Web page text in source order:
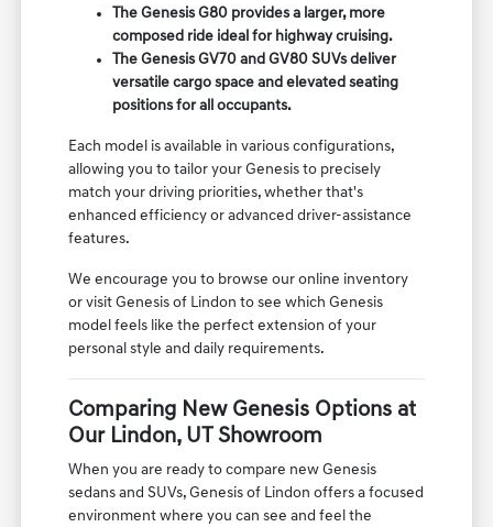
The Genesis G80 provides a larger, more
composed ride ideal for highway cruising.
The Genesis GV70 and GV80 SUVs deliver
versatile cargo space and elevated seating
positions for all occupants.
Each model is available in various configurations,
allowing you to tailor your Genesis to precisely
match your driving priorities, whether that's
enhanced efficiency or advanced driver-assistance
features.
We encourage you to browse our online inventory
or visit Genesis of Lindon to see which Genesis
model feels like the perfect extension of your
personal style and daily requirements.
Comparing New Genesis Options at
Our Lindon, UT Showroom
When you are ready to compare new Genesis
sedans and SUVs, Genesis of Lindon offers a focused
environment where you can see and feel the